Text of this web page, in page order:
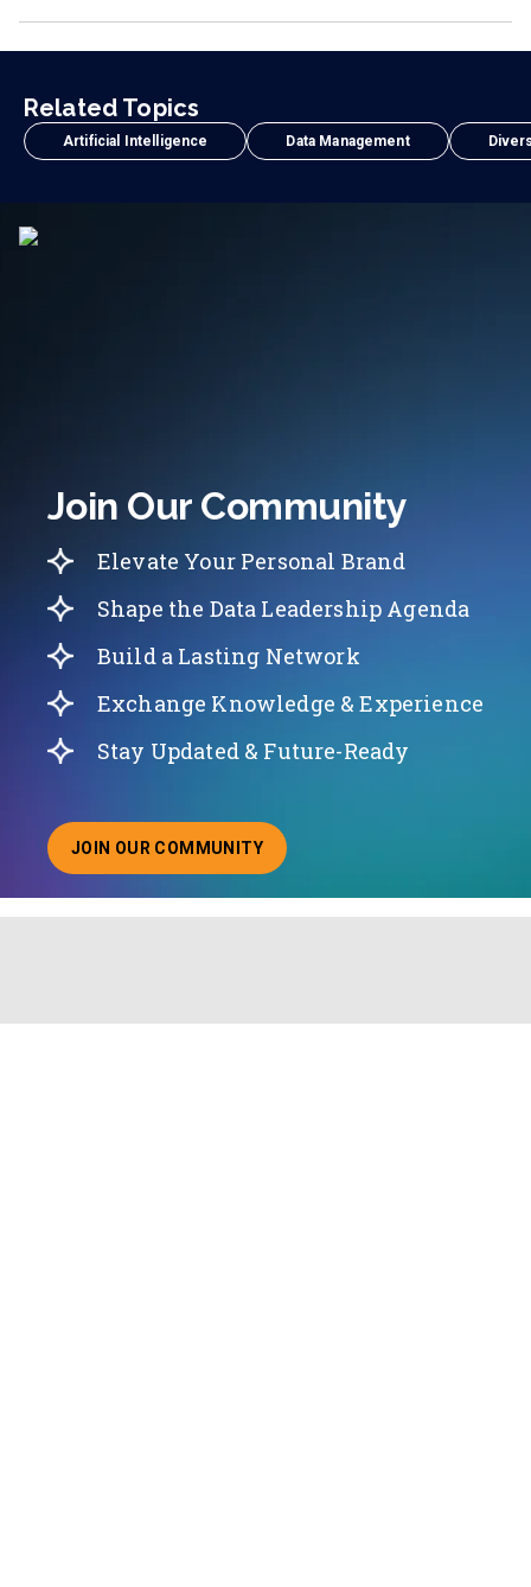
Related Topics
Artificial Intelligence Data Management
Join Our Community
Elevate Your Personal Brand
Shape the Data Leadership Agenda
Build a Lasting Network
Exchange Knowledge & Experience
Stay Updated & Future-Ready
JOIN OUR COMMUNITY
ABOUT JOINING OUR COMMUNITY OF